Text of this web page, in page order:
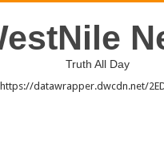
Truth All Day
https://datawrapper.dwcdn.net/